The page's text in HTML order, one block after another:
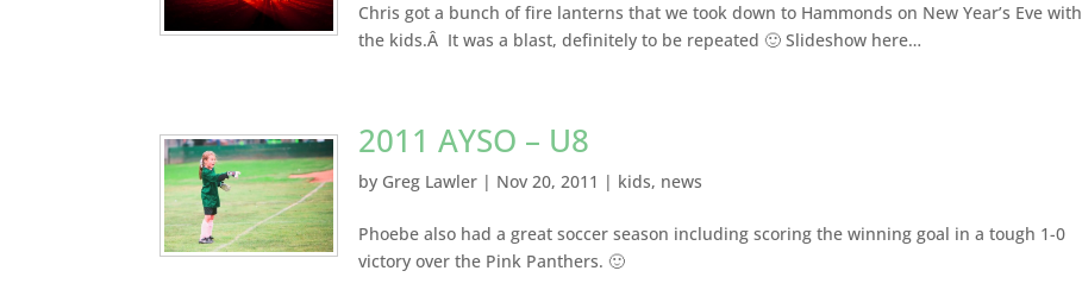
Chris got a bunch of fire lanterns that we took down to Hammonds on New Year’s Eve with
the kids.Â It was a blast, definitely to be repeated 🙂 Slideshow here…
2011 AYSO – U8
by Greg Lawler | Nov 20, 2011 | kids, news
Phoebe also had a great soccer season including scoring the winning goal in a tough 1-0
victory over the Pink Panthers. 🙂